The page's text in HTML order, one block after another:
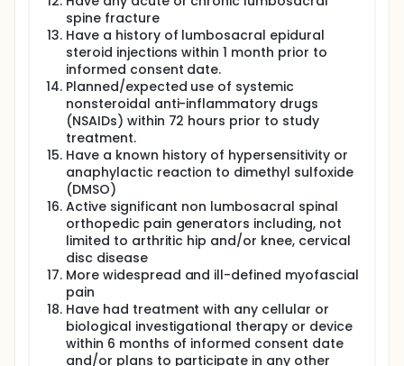
spine fracture
Have a history of lumbosacral epidural
steroid injections within 1 month prior to
informed consent date.
Planned/expected use of systemic
nonsteroidal anti-inflammatory drugs
(NSAIDs) within 72 hours prior to study
treatment.
Have a known history of hypersensitivity or
anaphylactic reaction to dimethyl sulfoxide
(DMSO)
Active significant non lumbosacral spinal
orthopedic pain generators including, not
limited to arthritic hip and/or knee, cervical
disc disease
More widespread and ill-defined myofascial
pain
Have had treatment with any cellular or
biological investigational therapy or device
within 6 months of informed consent date
and/or plans to participate in any other